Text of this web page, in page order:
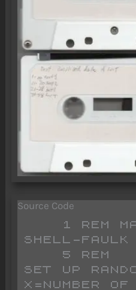
Source Code
SHELL-FAULK
SET UP
X=NUMBER